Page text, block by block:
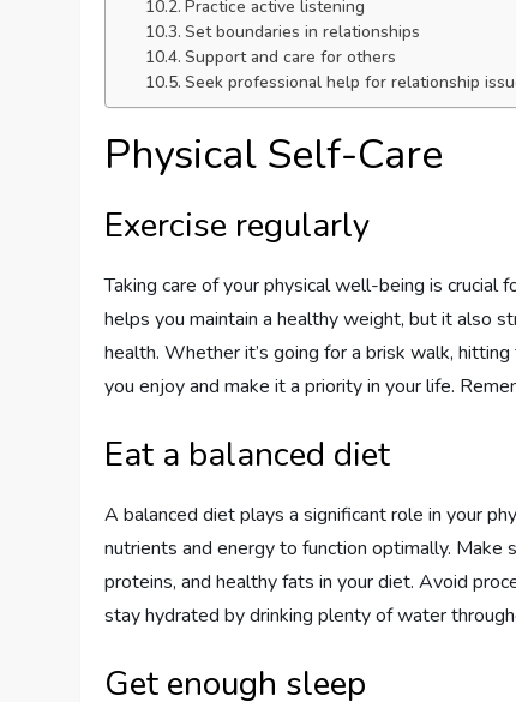
Practice active listening
Set boundaries in relationships
Support and care for others
Seek professional help for relationship
Physical Self-Care
Exercise regularly
Taking care of your physical well-being is crucial
helps you maintain a healthy weight, but it also
health. Whether it’s going for a brisk walk,
you enjoy and make it a priority in your life.
Eat a balanced diet
A balanced diet plays a significant role in your
nutrients and energy to function optimally. Make
proteins, and healthy fats in your diet. Avoid
stay hydrated by drinking plenty of water
Get enough sleep